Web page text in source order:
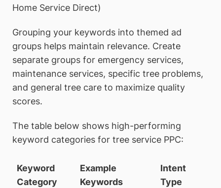
Home Service Direct)
Grouping your keywords into themed ad
groups helps maintain relevance. Create
separate groups for emergency services,
maintenance services, specific tree problems,
and general tree care to maximize quality
scores.
The table below shows high-performing
keyword categories for tree service PPC:
Keyword
Category
Example
Keywords
Intent
Type